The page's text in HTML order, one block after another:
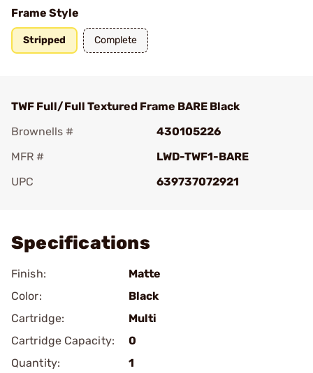
Frame Style
Stripped Complete
TWF Full/Full Textured Frame BARE Black
Brownells #
430105226
MFR #
LWD-TWF1-BARE
UPC
639737072921
Specifications
Finish:
Matte
Color:
Black
Cartridge:
Multi
Cartridge Capacity:
0
Quantity:
1